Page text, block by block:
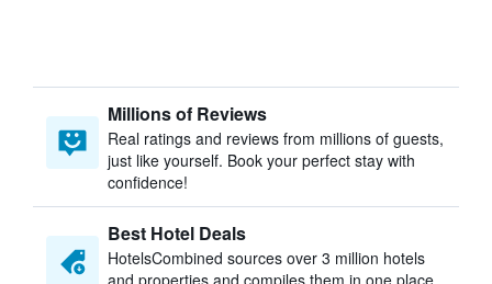
Millions of Reviews
Real ratings and reviews from millions of guests,
just like yourself. Book your perfect stay with
confidence!
Best Hotel Deals
HotelsCombined sources over 3 million hotels
and properties and compiles them in one place